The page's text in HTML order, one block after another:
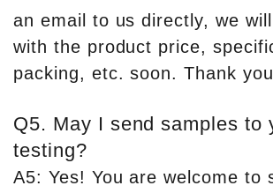
an email to us directly, we
with the product price,
packing, etc. soon. Thank
Q5. May I send samples to
testing?
A5: Yes! You are welcome to